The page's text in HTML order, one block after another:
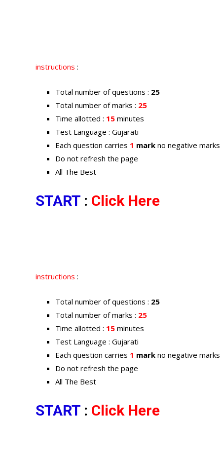
instructions :
Total number of questions : 25
Total number of marks : 25
Time allotted : 15 minutes
Test Language : Gujarati
Each question carries 1 mark no negative marks
Do not refresh the page
All The Best
START : Click Here
instructions :
Total number of questions : 25
Total number of marks : 25
Time allotted : 15 minutes
Test Language : Gujarati
Each question carries 1 mark no negative marks
Do not refresh the page
All The Best
START : Click Here